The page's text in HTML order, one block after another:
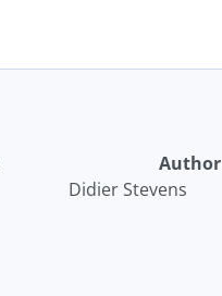
Author
Didier Stevens